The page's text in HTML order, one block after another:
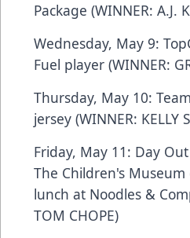
Package (WINNER: A.J.
Wednesday, May 9:
Fuel player (WINNER:
Thursday, May 10:
jersey (WINNER: KELLY
Friday, May 11: Day
The Children's
lunch at Noodles &
TOM CHOPE)